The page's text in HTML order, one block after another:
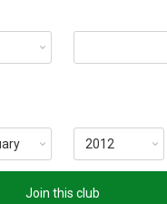
Join this club